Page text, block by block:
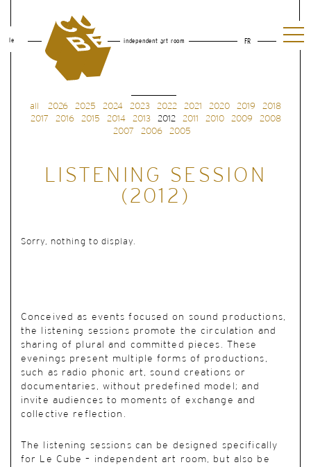
le independent art room FR
all 2026 2025 2024 2023 2022 2021 2020 2019
2018
2017
2016 2015 2014 2013 2012 2011 2010 2009
2008
2007
2006 2005
LISTENING SESSION
(2012)
Sorry, nothing to display.
Conceived as events focused on sound productions,
the listening sessions promote the circulation and
sharing of plural and committed pieces. These
evenings present multiple forms of productions,
such as radio phonic art, sound creations or
documentaries, without predefined model; and
invite audiences to moments of exchange and
collective reflection.
The listening sessions can be designed specifically
for Le Cube – independent art room, but also be